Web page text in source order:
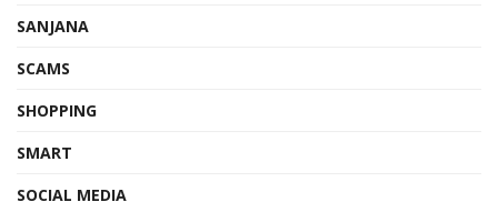
SANJANA
SCAMS
SHOPPING
SMART
SOCIAL MEDIA